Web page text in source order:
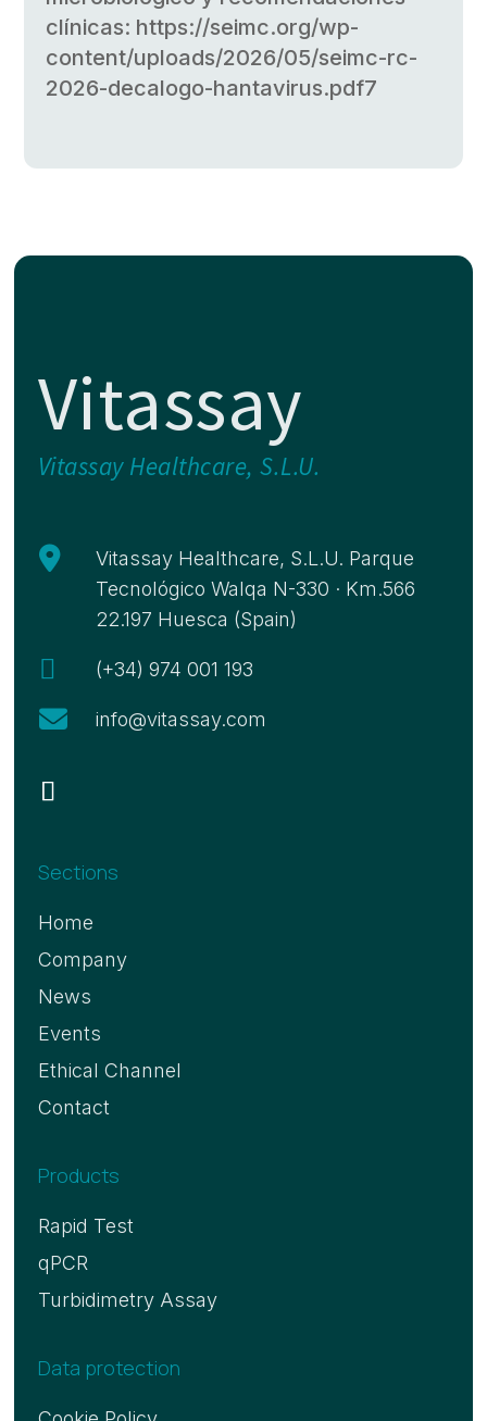
clínicas: https://seimc.org/wp-
content/uploads/2026/05/seimc-rc-
2026-decalogo-hantavirus.pdf7
Vitassay
Vitassay Healthcare, S.L.U.

Vitassay Healthcare, S.L.U. Parque
Tecnológico Walqa N-330 · Km.566
22.197 Huesca (Spain)
 (+34) 974 001 193
 info@vitassay.com
Sections
Home
Company
News
Events
Ethical Channel
Contact
Products
Rapid Test
qPCR
Turbidimetry Assay
Data protection